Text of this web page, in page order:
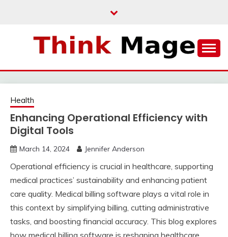
THINKMAGE
Health
Enhancing Operational Efficiency with
Digital Tools
March 14, 2024 Jennifer Anderson
Operational efficiency is crucial in healthcare, supporting
medical practices’ sustainability and enhancing patient
care quality. Medical billing software plays a vital role in
this context by simplifying billing, cutting administrative
tasks, and boosting financial accuracy. This blog explores